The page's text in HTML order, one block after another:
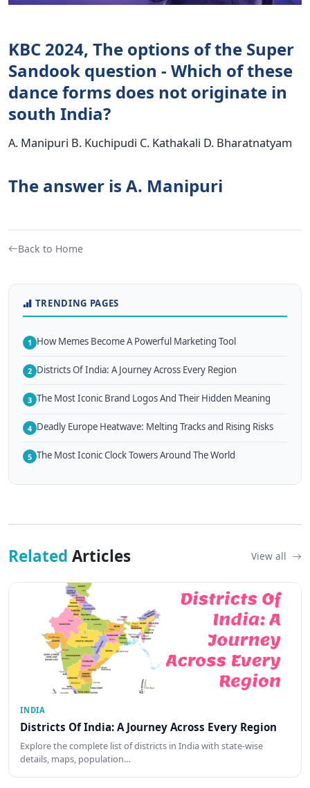
KBC 2024, The options of the Super
Sandook question - Which of these
dance forms does not originate in
south India?
A. Manipuri B. Kuchipudi C. Kathakali D. Bharatnatyam
The answer is A. Manipuri
Back to Home
TRENDING PAGES
1 How Memes Become A Powerful Marketing Tool
2 Districts Of India: A Journey Across Every Region
3 The Most Iconic Brand Logos And Their Hidden Meaning
4 Deadly Europe Heatwave: Melting Tracks and Rising Risks
5 The Most Iconic Clock Towers Around The World
Related Articles View all
INDIA
Districts Of India: A Journey Across Every Region
Explore the complete list of districts in India with state-wise
details, maps, population…